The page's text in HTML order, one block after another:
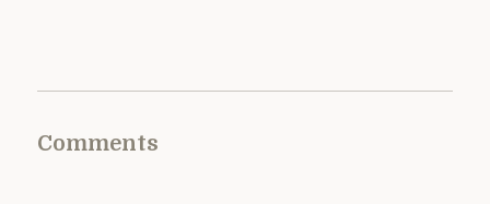
Comments